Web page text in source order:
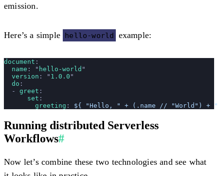
emission.
Here’s a simple hello-world example:
document :
  name
: " hello-world "
  version
: " 1.0.0 "
  do
:
  -
greet :
      set
:
        greeting
: ${ "Hello, " + (.name // "World") +
Running distributed Serverless
Workflows#
Now let’s combine these two technologies and see what